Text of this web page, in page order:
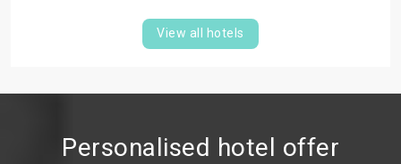
View all hotels
Personalised hotel offer